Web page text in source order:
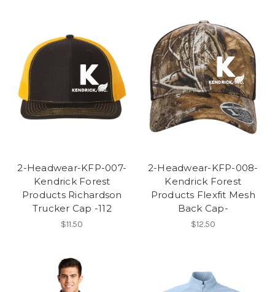
2-Headwear-KFP-007-
Kendrick Forest
Products Richardson
Trucker Cap -112
$11.50
2-Headwear-KFP-008-
Kendrick Forest
Products Flexfit Mesh
Back Cap-
$12.50